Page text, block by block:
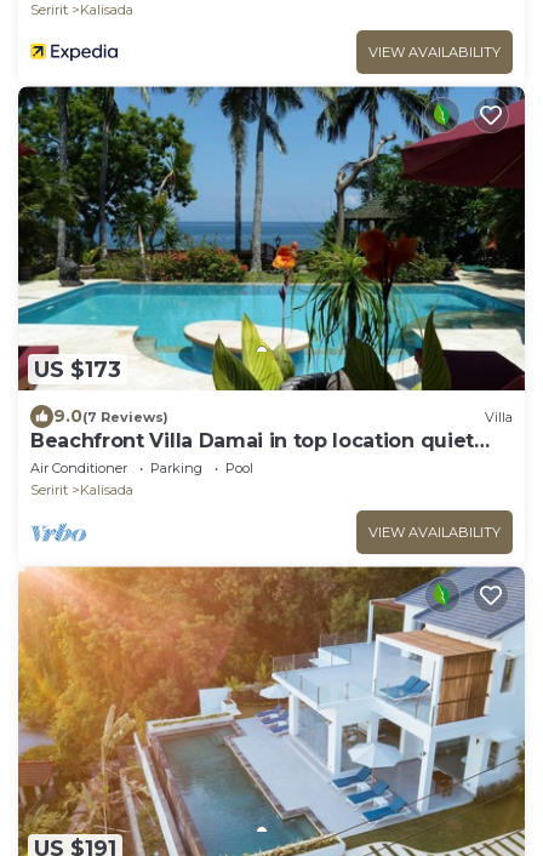
Seririt
Kalisada
VIEW AVAILABILITY
US $173
9.0(7 Reviews) Villa
Beachfront Villa Damai in top location quiet
and newly renovated!
Air Conditioner Parking
Pool
Seririt
Kalisada
VIEW AVAILABILITY
US $191